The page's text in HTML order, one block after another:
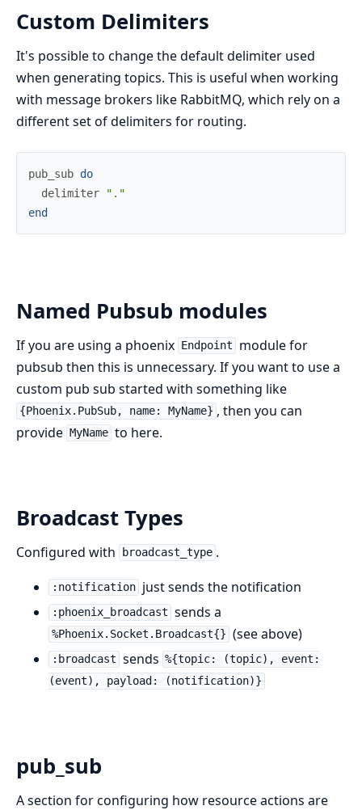
Custom Delimiters
It's possible to change the default delimiter used
when generating topics. This is useful when working
with message brokers like RabbitMQ, which rely on a
different set of delimiters for routing.
pub_sub do
delimiter
"."
end
Named Pubsub modules
If you are using a phoenix Endpoint
module for
pubsub then this is unnecessary. If you want to use a
custom pub sub started with something like
{Phoenix.PubSub, name: MyName} , then you can
provide MyName to here.
Broadcast Types
Configured with broadcast_type .
:notification just sends the notification
:phoenix_broadcast sends a
%Phoenix.Socket.Broadcast{} (see above)
:broadcast sends %{topic: (topic), event:
(event), payload: (notification)}
pub_sub
A section for configuring how resource actions are